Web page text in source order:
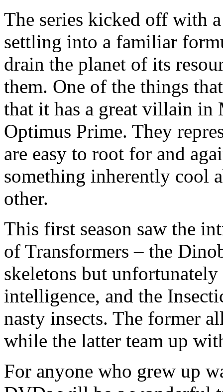
The series kicked off with
settling into a familiar
drain the planet of its
them. One of the things
that it has a great villain in
Optimus Prime. They
are easy to root for and
something inherently cool
other.
This first season saw the
of Transformers – the
skeletons but
intelligence, and the
nasty insects. The former
while the latter team up
For anyone who grew up